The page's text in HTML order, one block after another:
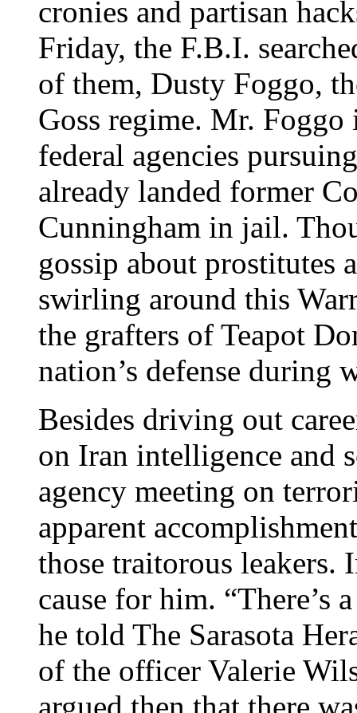
cronies and partisan
Friday, the F.B.I.
of them, Dusty Foggo,
Goss regime. Mr.
federal agencies
already landed former
Cunningham in jail.
gossip about prostitutes
swirling around this
the grafters of Teapot
nation’s defense during
Besides driving out
on Iran intelligence and
agency meeting on
apparent
those traitorous leakers.
cause for him. “There’s
he told The Sarasota
of the officer Valerie
argued then that there